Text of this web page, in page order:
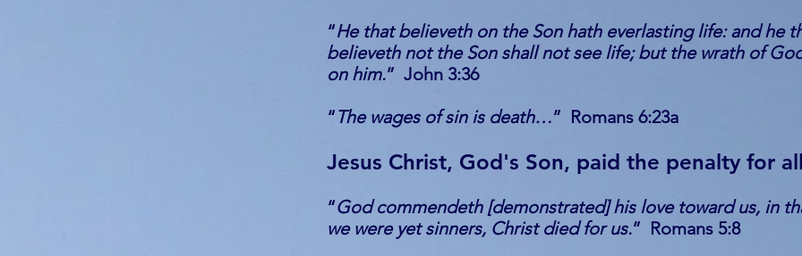
“He that believeth on the Son hath everlasting life: and he
believeth not the Son shall not see life; but the wrath of
on him.” John 3:36
“The wages of sin is death…” Romans 6:23a
Jesus Christ, God's Son, paid the penalty for
“God commendeth [demonstrated] his love toward us, in
we were yet sinners, Christ died for us.” Romans 5:8